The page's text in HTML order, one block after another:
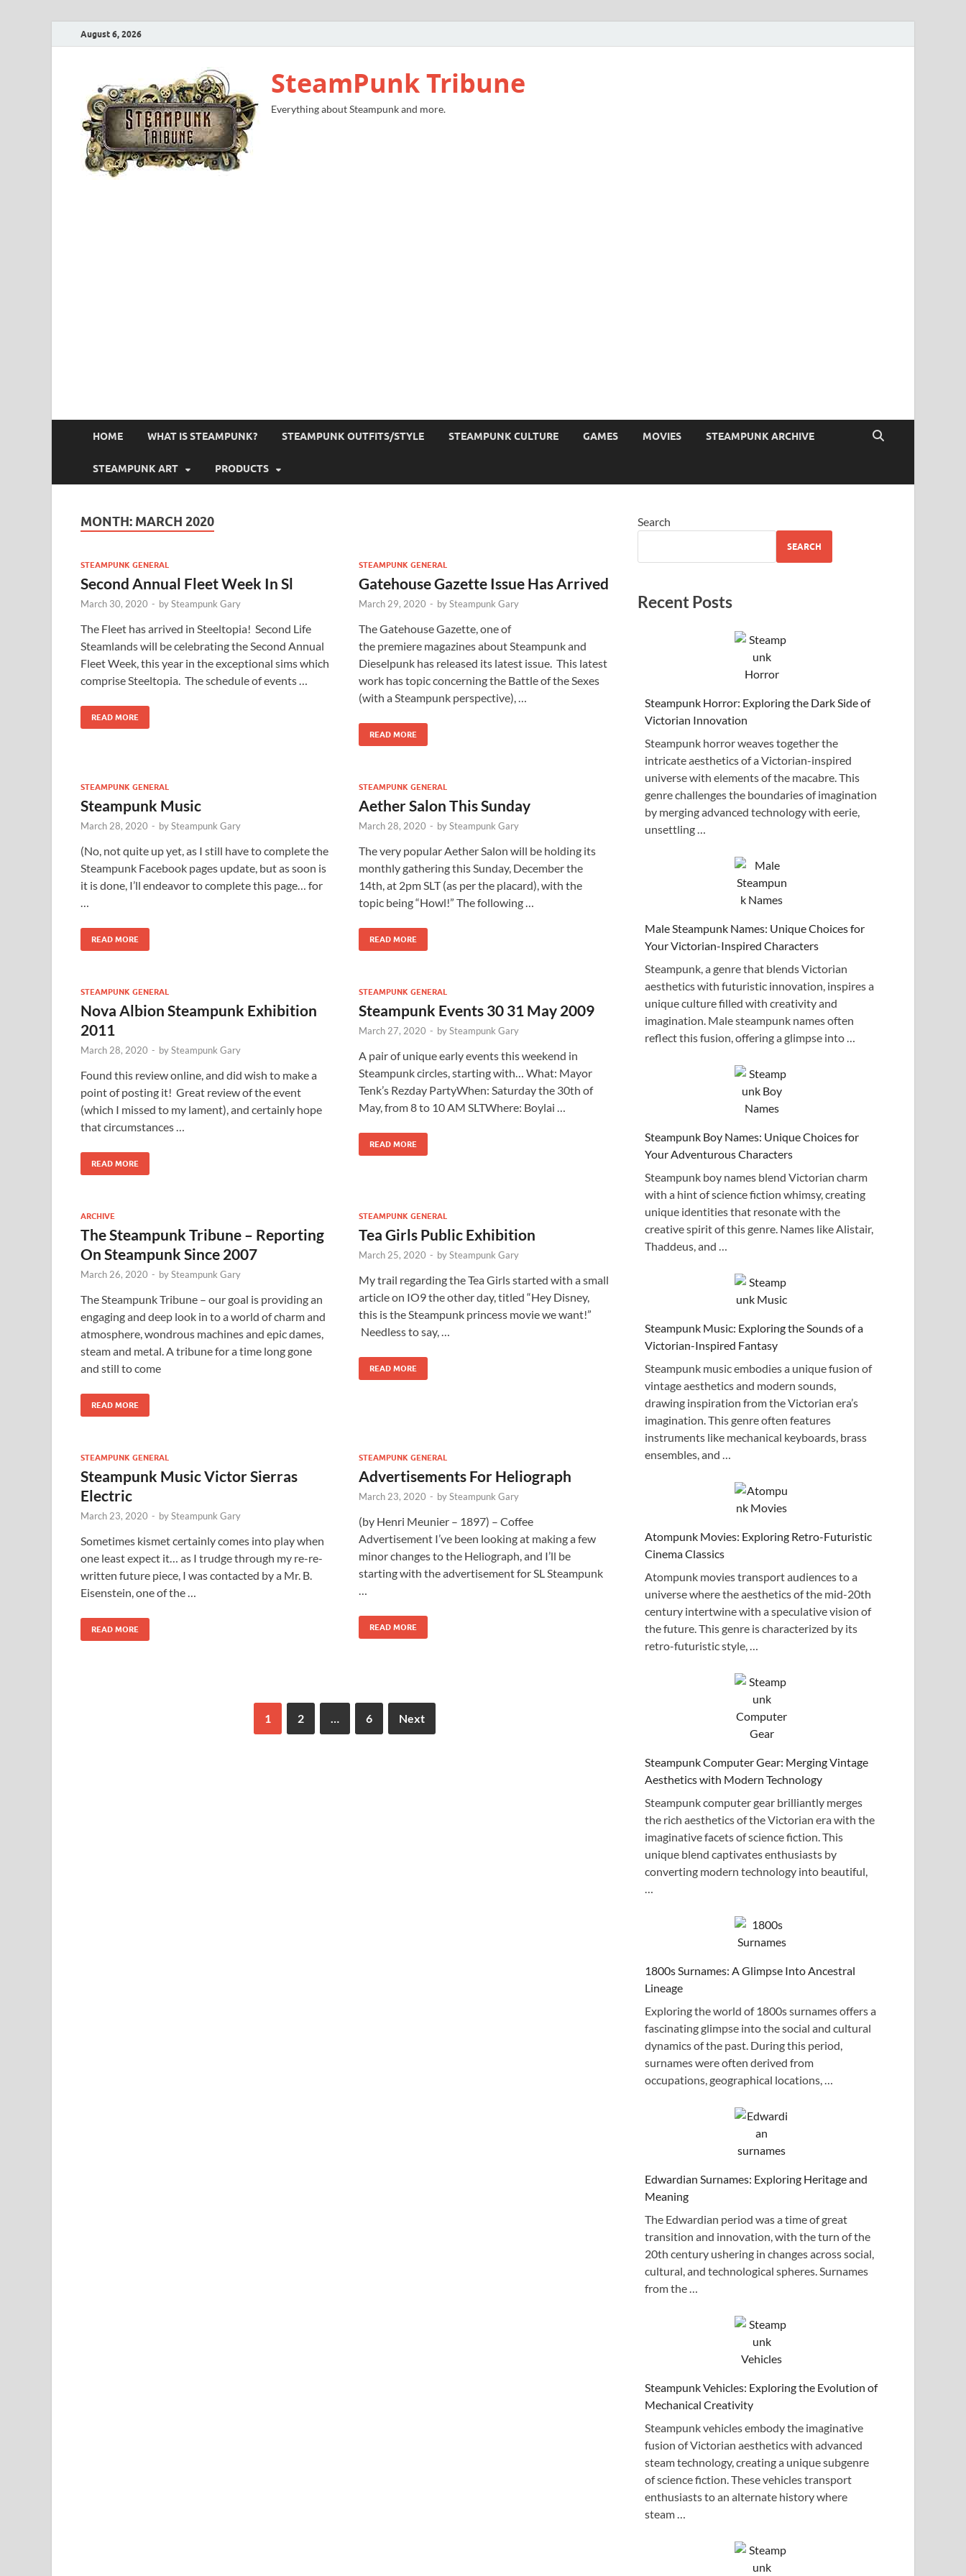
August 6, 2026
SteamPunk Tribune
Everything about Steampunk and more.
HOME WHAT IS STEAMPUNK? STEAMPUNK OUTFITS/STYLE STEAMPUNK CULTURE GAMES MOVIES STEAMPUNK ARCHIVE
STEAMPUNK ART PRODUCTS
MONTH: MARCH 2020
STEAMPUNK GENERAL
Second Annual Fleet Week In Sl
March 30, 2020 - bySteampunk Gary
The Fleet has arrived in Steeltopia! Second Life
Steamlands will be celebrating the Second Annual
Fleet Week, this year in the exceptional sims which
comprise Steeltopia. The schedule of events …
READ MORE
STEAMPUNK GENERAL
Gatehouse Gazette Issue Has Arrived
March 29, 2020 - bySteampunk Gary
The Gatehouse Gazette, one of
the premiere magazines about Steampunk and
Dieselpunk has released its latest issue. This latest
work has topic concerning the Battle of the Sexes
(with a Steampunk perspective), …
READ MORE
STEAMPUNK GENERAL
Steampunk Music
March 28, 2020 - bySteampunk Gary
(No, not quite up yet, as I still have to complete the
Steampunk Facebook pages update, but as soon is
it is done, I’ll endeavor to complete this page… for
READ MORE
STEAMPUNK GENERAL
Aether Salon This Sunday
March 28, 2020 - bySteampunk Gary
The very popular Aether Salon will be holding its
monthly gathering this Sunday, December the
14th, at 2pm SLT (as per the placard), with the
topic being “Howl!” The following …
READ MORE
STEAMPUNK GENERAL
Nova Albion Steampunk Exhibition
2011
March 28, 2020 - bySteampunk Gary
Found this review online, and did wish to make a
point of posting it! Great review of the event
(which I missed to my lament), and certainly hope
that circumstances …
READ MORE
STEAMPUNK GENERAL
Steampunk Events 30 31 May 2009
March 27, 2020 - bySteampunk Gary
A pair of unique early events this weekend in
Steampunk circles, starting with… What: Mayor
Tenk’s Rezday PartyWhen: Saturday the 30th of
May, from 8 to 10 AM SLTWhere: Boylai …
READ MORE
ARCHIVE
The Steampunk Tribune – Reporting
On Steampunk Since 2007
March 26, 2020 - bySteampunk Gary
The Steampunk Tribune – our goal is providing an
engaging and deep look in to a world of charm and
atmosphere, wondrous machines and epic dames,
steam and metal. A tribune for a time long gone
and still to come
READ MORE
STEAMPUNK GENERAL
Tea Girls Public Exhibition
March 25, 2020 - bySteampunk Gary
My trail regarding the Tea Girls started with a small
article on IO9 the other day, titled “Hey Disney,
this is the Steampunk princess movie we want!”
Needless to say, …
READ MORE
STEAMPUNK GENERAL
Steampunk Music Victor Sierras
Electric
March 23, 2020 - bySteampunk Gary
Sometimes kismet certainly comes into play when
one least expect it… as I trudge through my re-re-
written future piece, I was contacted by a Mr. B.
Eisenstein, one of the …
READ MORE
STEAMPUNK GENERAL
Advertisements For Heliograph
March 23, 2020 - bySteampunk Gary
(by Henri Meunier – 1897) – Coffee
Advertisement I’ve been looking at making a few
minor changes to the Heliograph, and I’ll be
starting with the advertisement for SL Steampunk
READ MORE
1 2 6 Next
Search
SEARCH
Recent Posts
Steampunk Horror: Exploring the Dark Side of
Victorian Innovation
Steampunk horror weaves together the
intricate aesthetics of a Victorian-inspired
universe with elements of the macabre. This
genre challenges the boundaries of imagination
by merging advanced technology with eerie,
unsettling …
Male Steampunk Names: Unique Choices for
Your Victorian-Inspired Characters
Steampunk, a genre that blends Victorian
aesthetics with futuristic innovation, inspires a
unique culture filled with creativity and
imagination. Male steampunk names often
reflect this fusion, offering a glimpse into …
Steampunk Boy Names: Unique Choices for
Your Adventurous Characters
Steampunk boy names blend Victorian charm
with a hint of science fiction whimsy, creating
unique identities that resonate with the
creative spirit of this genre. Names like Alistair,
Thaddeus, and …
Steampunk Music: Exploring the Sounds of a
Victorian-Inspired Fantasy
Steampunk music embodies a unique fusion of
vintage aesthetics and modern sounds,
drawing inspiration from the Victorian era’s
imagination. This genre often features
instruments like mechanical keyboards, brass
ensembles, and …
Atompunk Movies: Exploring Retro-Futuristic
Cinema Classics
Atompunk movies transport audiences to a
universe where the aesthetics of the mid-20th
century intertwine with a speculative vision of
the future. This genre is characterized by its
retro-futuristic style, …
Steampunk Computer Gear: Merging Vintage
Aesthetics with Modern Technology
Steampunk computer gear brilliantly merges
the rich aesthetics of the Victorian era with the
imaginative facets of science fiction. This
unique blend captivates enthusiasts by
converting modern technology into beautiful,
1800s Surnames: A Glimpse Into Ancestral
Lineage
Exploring the world of 1800s surnames offers a
fascinating glimpse into the social and cultural
dynamics of the past. During this period,
surnames were often derived from
occupations, geographical locations, …
Edwardian Surnames: Exploring Heritage and
Meaning
The Edwardian period was a time of great
transition and innovation, with the turn of the
20th century ushering in changes across social,
cultural, and technological spheres. Surnames
from the …
Steampunk Vehicles: Exploring the Evolution of
Mechanical Creativity
Steampunk vehicles embody the imaginative
fusion of Victorian aesthetics with advanced
steam technology, creating a unique subgenre
of science fiction. These vehicles transport
enthusiasts to an alternate history where
steam …